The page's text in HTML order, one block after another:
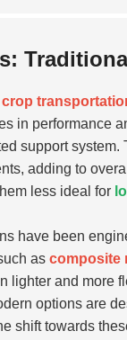
crop
in performance
support
adding to
less ideal for
have been
ascomposite
lighter and more
options are
shift towards